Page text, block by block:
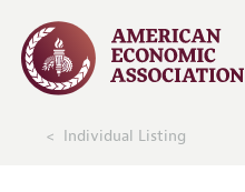
Individual Listing